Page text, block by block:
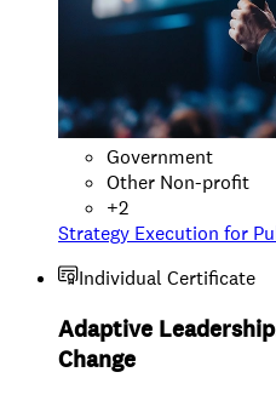
Government
Other Non-profit
+2
Strategy Execution for
Individual Certificate
Adaptive
Change